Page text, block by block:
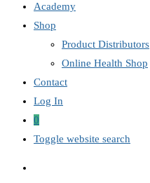
Academy
Shop
Product Distributors
Online Health Shop
Contact
Log In
0
Toggle website search